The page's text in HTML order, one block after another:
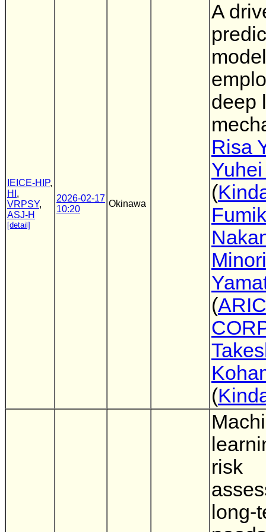
IEICE-HIP,
HI ,
VRPSY,
ASJ-H
[detail]
2026-02-17
10:20
Okinawa
A
model
deep
Risa
(
Minori
(
(
risk
long-